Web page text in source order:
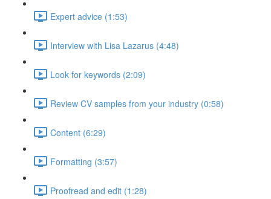
Expert advice (1:53)
Interview with Lisa Lazarus (4:48)
Look for keywords (2:09)
Review CV samples from your industry (0:58)
Content (6:29)
Formatting (3:57)
Proofread and edit (1:28)